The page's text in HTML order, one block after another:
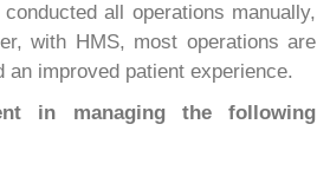
all operations manually,
with HMS, most operations are
improved patient experience.
in managing the following